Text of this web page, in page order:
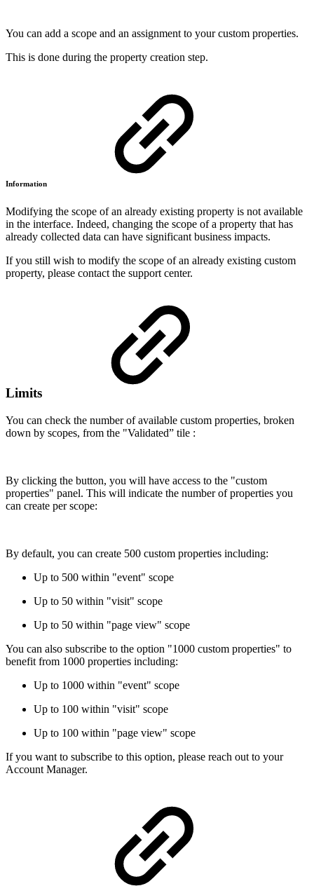
You can add a scope and an assignment to your custom properties.
This is done during the property creation step.
Information
Modifying the scope of an already existing property is not available
in the interface. Indeed, changing the scope of a property that has
already collected data can have significant business impacts.
If you still wish to modify the scope of an already existing custom
property, please contact the support center.
Limits
You can check the number of available custom properties, broken
down by scopes, from the "Validated” tile :
By clicking the button, you will have access to the "custom
properties" panel. This will indicate the number of properties you
can create per scope:
By default, you can create 500 custom properties including:
Up to 500 within "event" scope
Up to 50 within "visit" scope
Up to 50 within "page view" scope
You can also subscribe to the option "1000 custom properties" to
benefit from 1000 properties including:
Up to 1000 within "event" scope
Up to 100 within "visit" scope
Up to 100 within "page view" scope
If you want to subscribe to this option, please reach out to your
Account Manager.